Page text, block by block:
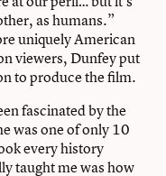
as humans.”
uniquely American
viewers, Dunfey put
to produce the film.
fascinated by the
was one of only 10
every history
taught me was how